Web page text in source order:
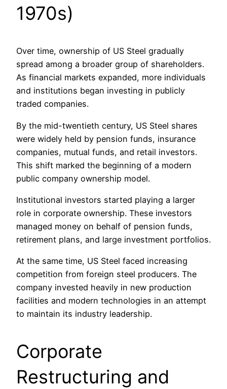
1970s)
Over time, ownership of US Steel gradually
spread among a broader group of shareholders.
As financial markets expanded, more individuals
and institutions began investing in publicly
traded companies.
By the mid-twentieth century, US Steel shares
were widely held by pension funds, insurance
companies, mutual funds, and retail investors.
This shift marked the beginning of a modern
public company ownership model.
Institutional investors started playing a larger
role in corporate ownership. These investors
managed money on behalf of pension funds,
retirement plans, and large investment portfolios.
At the same time, US Steel faced increasing
competition from foreign steel producers. The
company invested heavily in new production
facilities and modern technologies in an attempt
to maintain its industry leadership.
Corporate
Restructuring and